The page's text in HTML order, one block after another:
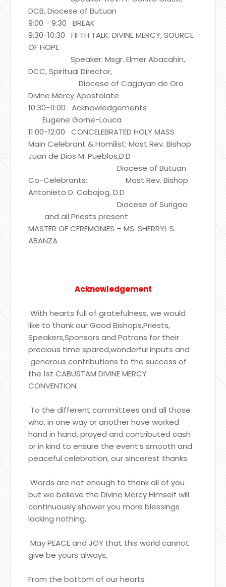
DCB, Diocese of Butuan
9:00 - 9:30 BREAK
9:30-10:30 FIFTH TALK: DIVINE MERCY, SOURCE
OF HOPE
Speaker: Msgr. Elmer Abacahin,
DCC, Spiritual Director,
Diocese of Cagayan de Oro
Divine Mercy Apostolate
10:30-11:00 Acknowledgements
Eugene Gorne-Louca
11:00-12:00 CONCELEBRATED HOLY MASS
Main Celebrant & Homilist: Most Rev. Bishop
Juan de Dios M. Pueblos,D.D
Diocese of Butuan
Co-Celebrants: Most Rev. Bishop
Antonieto D. Cabajog, D.D
Diocese of Surigao
and all Priests present
MASTER OF CEREMONIES – MS. SHERRYL S.
ABANZA
Acknowledgement
With hearts full of gratefulness, we would
like to thank our Good Bishops,Priests,
Speakers,Sponsors and Patrons for their
precious time spared,wonderful inputs and
generous contributions to the success of
the 1st CABUSTAM DIVINE MERCY
CONVENTION.
To the different committees and all those
who, in one way or another have worked
hand in hand, prayed and contributed cash
or in kind to ensure the event’s smooth and
peaceful celebration, our sincerest thanks.
Words are not enough to thank all of you
but we believe the Divine Mercy Himself will
continuously shower you more blessings
lacking nothing,
May PEACE and JOY that this world cannot
give be yours always,
From the bottom of our hearts